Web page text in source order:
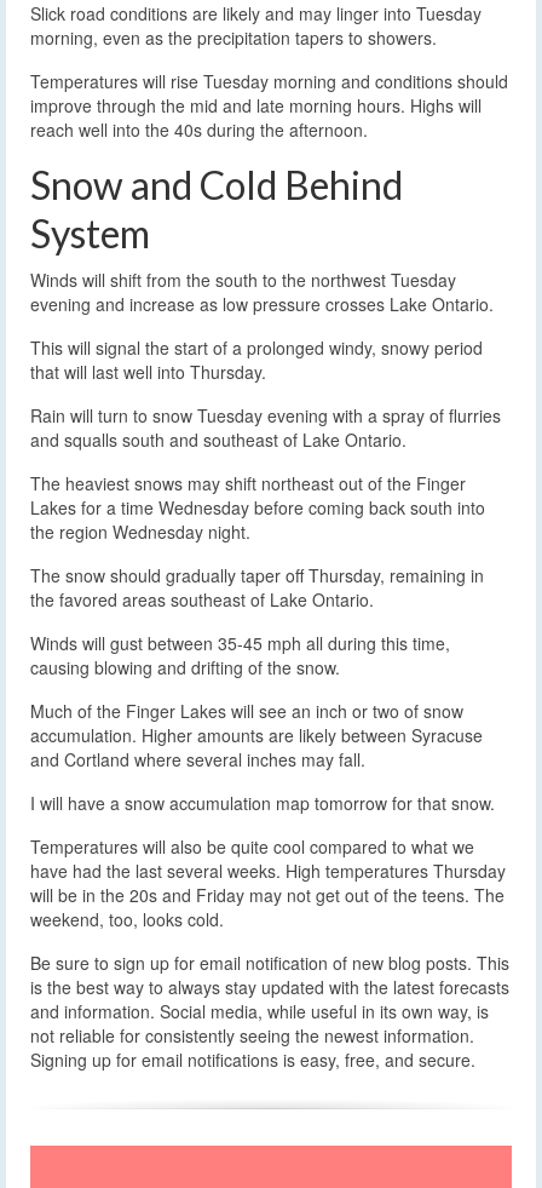
Slick road conditions are likely and may linger into Tuesday
morning, even as the precipitation tapers to showers.
Temperatures will rise Tuesday morning and conditions should
improve through the mid and late morning hours. Highs will
reach well into the 40s during the afternoon.
Snow and Cold Behind
System
Winds will shift from the south to the northwest Tuesday
evening and increase as low pressure crosses Lake Ontario.
This will signal the start of a prolonged windy, snowy period
that will last well into Thursday.
Rain will turn to snow Tuesday evening with a spray of flurries
and squalls south and southeast of Lake Ontario.
The heaviest snows may shift northeast out of the Finger
Lakes for a time Wednesday before coming back south into
the region Wednesday night.
The snow should gradually taper off Thursday, remaining in
the favored areas southeast of Lake Ontario.
Winds will gust between 35-45 mph all during this time,
causing blowing and drifting of the snow.
Much of the Finger Lakes will see an inch or two of snow
accumulation. Higher amounts are likely between Syracuse
and Cortland where several inches may fall.
I will have a snow accumulation map tomorrow for that snow.
Temperatures will also be quite cool compared to what we
have had the last several weeks. High temperatures Thursday
will be in the 20s and Friday may not get out of the teens. The
weekend, too, looks cold.
Be sure to sign up for email notification of new blog posts. This
is the best way to always stay updated with the latest forecasts
and information. Social media, while useful in its own way, is
not reliable for consistently seeing the newest information.
Signing up for email notifications is easy, free, and secure.